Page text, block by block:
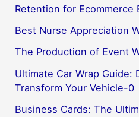
Retention for Ecommerce
Best Nurse Appreciation
The Production of Event
Ultimate Car Wrap Guide:
Transform Your Vehicle-0
Business Cards: The